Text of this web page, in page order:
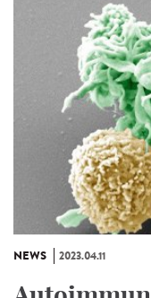
NEWS 2023.04.11